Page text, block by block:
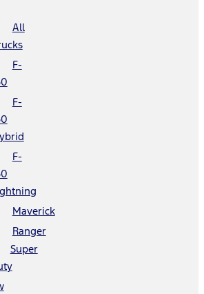
All
F-
F-
F-
Maverick
Ranger
Super